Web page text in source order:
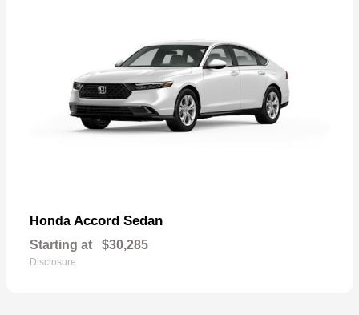
Honda Accord Sedan
Starting at $30,285
Disclosure